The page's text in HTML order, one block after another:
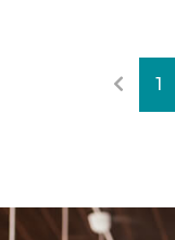
1